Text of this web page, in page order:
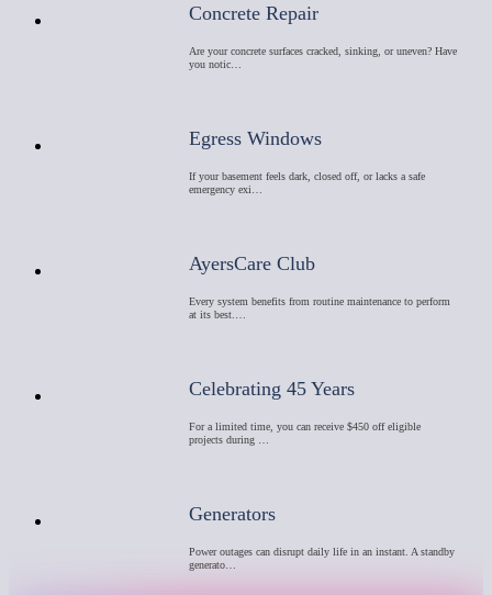
Concrete Repair
Are your concrete surfaces cracked, sinking, or uneven? Have
you notic…
Egress Windows
If your basement feels dark, closed off, or lacks a safe
emergency exi…
AyersCare Club
Every system benefits from routine maintenance to perform
at its best.…
Celebrating 45 Years
For a limited time, you can receive $450 off eligible
projects during …
Generators
Power outages can disrupt daily life in an instant. A standby
generato…